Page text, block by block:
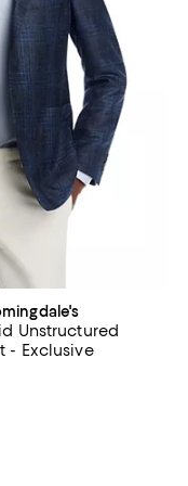
Unstructured
- Exclusive
Previous price
5; 2 reviews;